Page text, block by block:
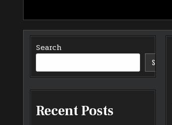
content
Search
SEARCH
Recent Posts